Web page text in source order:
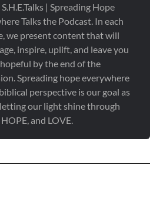
| Spreading Hope
Talks the Podcast. In each
we present content that will
inspire, uplift, and leave you
by the end of the
Spreading hope everywhere
perspective is our goal as
our light shine through
and LOVE.